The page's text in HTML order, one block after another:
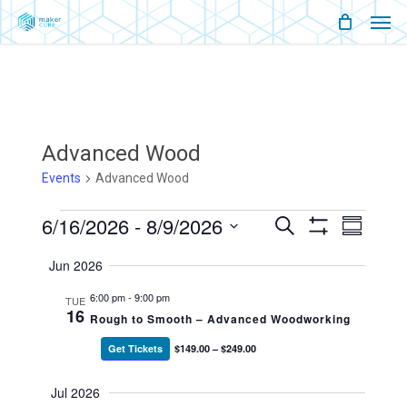
Skip
to
Advanced Wood
Events Advanced Wood
Events
Events
Search
And
Search
Event
Summary
6/16/2026 - 8/9/2026
Jun 2026
TUE
16
6:00 pm-9:00 pm
Rough to Smooth – Advanced Woodworking
Get Tickets $149.00 – $249.00
Jul 2026
Menu